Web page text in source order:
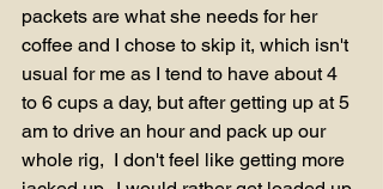
packets are what she needs for her
coffee and I chose to skip it, which isn't
usual for me as I tend to have about 4
to 6 cups a day, but after getting up at 5
am to drive an hour and pack up our
whole rig,  I don't feel like getting more